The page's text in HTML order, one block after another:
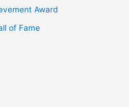
Award
of Fame